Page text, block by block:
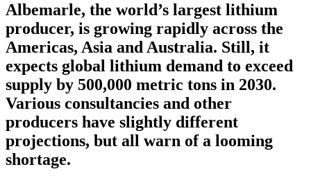
Albemarle, the world’s largest lithium
producer, is growing rapidly across the
Americas, Asia and Australia. Still, it
expects global lithium demand to exceed
supply by 500,000 metric tons in 2030.
Various consultancies and other
producers have slightly different
projections, but all warn of a looming
shortage.